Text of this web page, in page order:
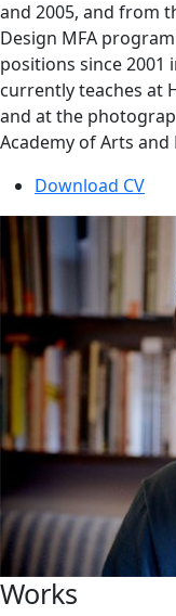
and 2005, and from
Design MFA
positions since 2001
currently teaches at
and at the
Academy of Arts and
Download CV
Works